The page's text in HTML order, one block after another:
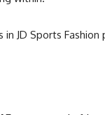
JD Sports Fashion